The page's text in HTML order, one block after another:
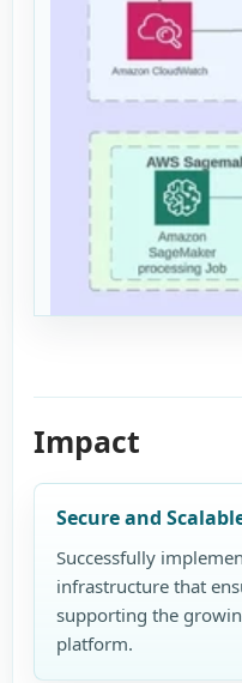
Impact
Secure and
Successfully
infrastructure that
supporting the
platform.